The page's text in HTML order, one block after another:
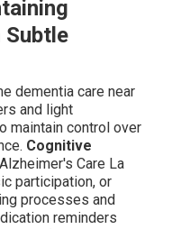
Concerns